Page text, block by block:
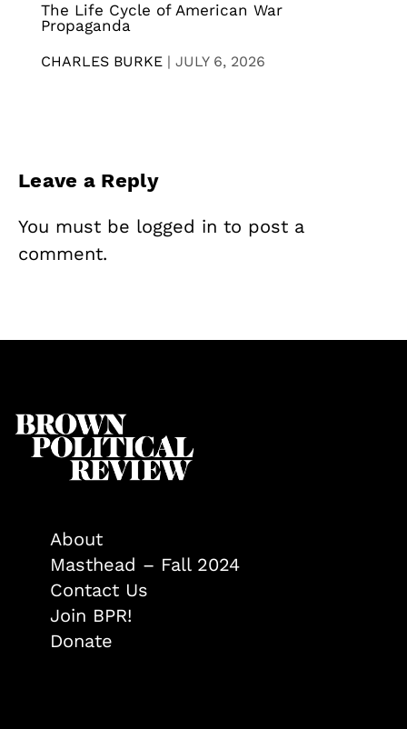
The Life Cycle of American War
Propaganda
CHARLES BURKE | JULY 6, 2026
Leave a Reply
You must be logged in to post a
comment.
About
Masthead – Fall 2024
Contact Us
Join BPR!
Donate